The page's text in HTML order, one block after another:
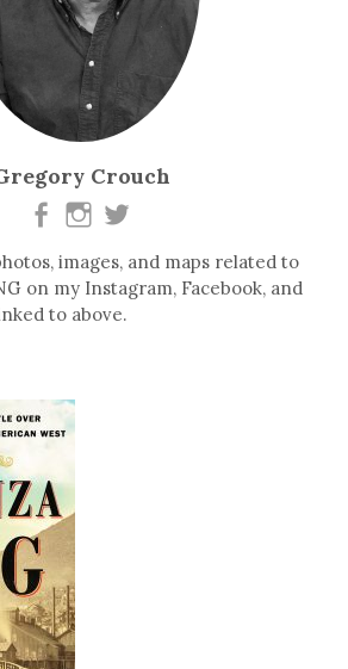
Crouch
images, and maps related to
on my Instagram, Facebook, and
to above.